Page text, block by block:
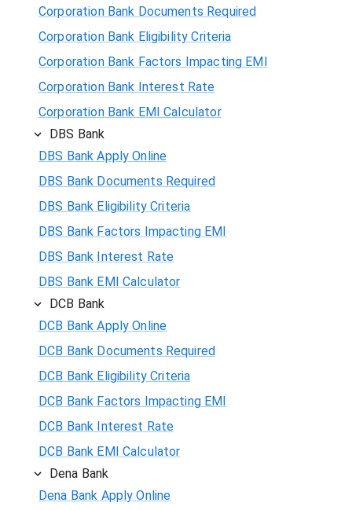
Corporation Bank Documents Required
Corporation Bank Eligibility Criteria
Corporation Bank Factors Impacting EMI
Corporation Bank Interest Rate
Corporation Bank EMI Calculator
DBS Bank
DBS Bank Apply Online
DBS Bank Documents Required
DBS Bank Eligibility Criteria
DBS Bank Factors Impacting EMI
DBS Bank Interest Rate
DBS Bank EMI Calculator
DCB Bank
DCB Bank Apply Online
DCB Bank Documents Required
DCB Bank Eligibility Criteria
DCB Bank Factors Impacting EMI
DCB Bank Interest Rate
DCB Bank EMI Calculator
Dena Bank
Dena Bank Apply Online